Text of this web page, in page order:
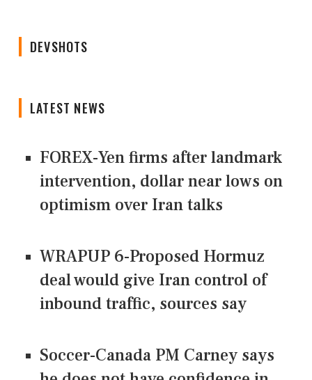
DEVSHOTS
LATEST NEWS
FOREX-Yen firms after landmark
intervention, dollar near lows on
optimism over Iran talks
WRAPUP 6-Proposed Hormuz
deal would give Iran control of
inbound traffic, sources say
Soccer-Canada PM Carney says